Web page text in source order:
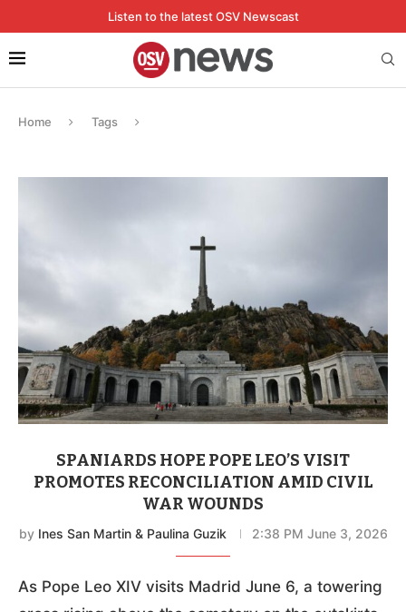
Listen to the latest OSV Newscast
Home Tags
SPANIARDS HOPE POPE LEO’S VISIT
PROMOTES RECONCILIATION AMID CIVIL
WAR WOUNDS
by Ines San Martin & Paulina Guzik 2:38 PM June 3, 2026
As Pope Leo XIV visits Madrid June 6, a towering